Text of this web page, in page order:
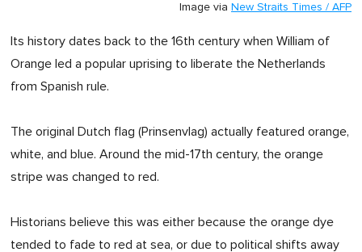
Image via New Straits Times / AFP
Its history dates back to the 16th century when William of
Orange led a popular uprising to liberate the Netherlands
from Spanish rule.
The original Dutch flag (Prinsenvlag) actually featured orange,
white, and blue. Around the mid-17th century, the orange
stripe was changed to red.
Historians believe this was either because the orange dye
tended to fade to red at sea, or due to political shifts away